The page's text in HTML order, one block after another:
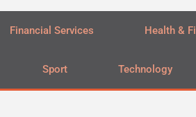
Financial Services Health &
Sport Technology